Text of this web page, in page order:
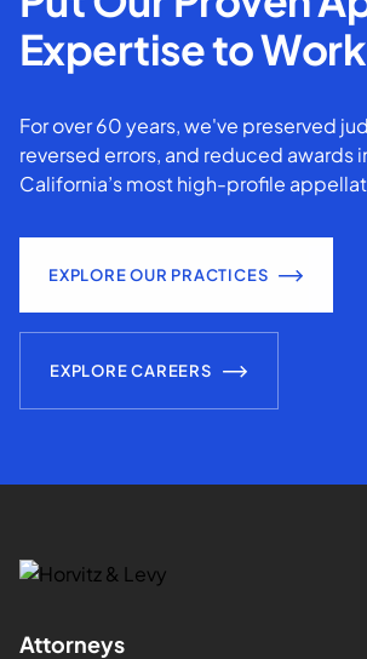
Expertise to
For over 60 years, we've preserved
reversed errors, and reduced awards
California’s most high-profile
EXPLORE OUR PRACTICES
EXPLORE CAREERS
Attorneys